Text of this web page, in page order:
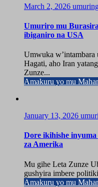
March 2, 2026
Umuriro mu
ibiganiro na USA
Umwuka
Hagati, aho Iran
Zunze...
Amakuru yo mu
January 13, 2026
Dore ikihishe
za Amerika
Mu gihe Leta Zunze
gushyira imbere
Amakuru yo mu